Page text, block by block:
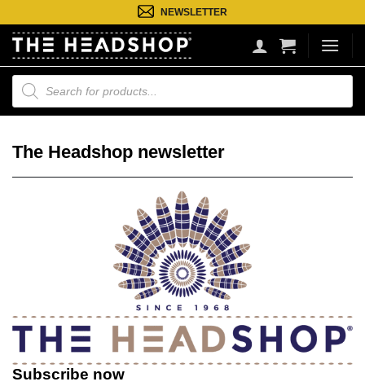
naar
inhoud
NEWSLETTER
Producten
zoeken
The Headshop newsletter
Subscribe now